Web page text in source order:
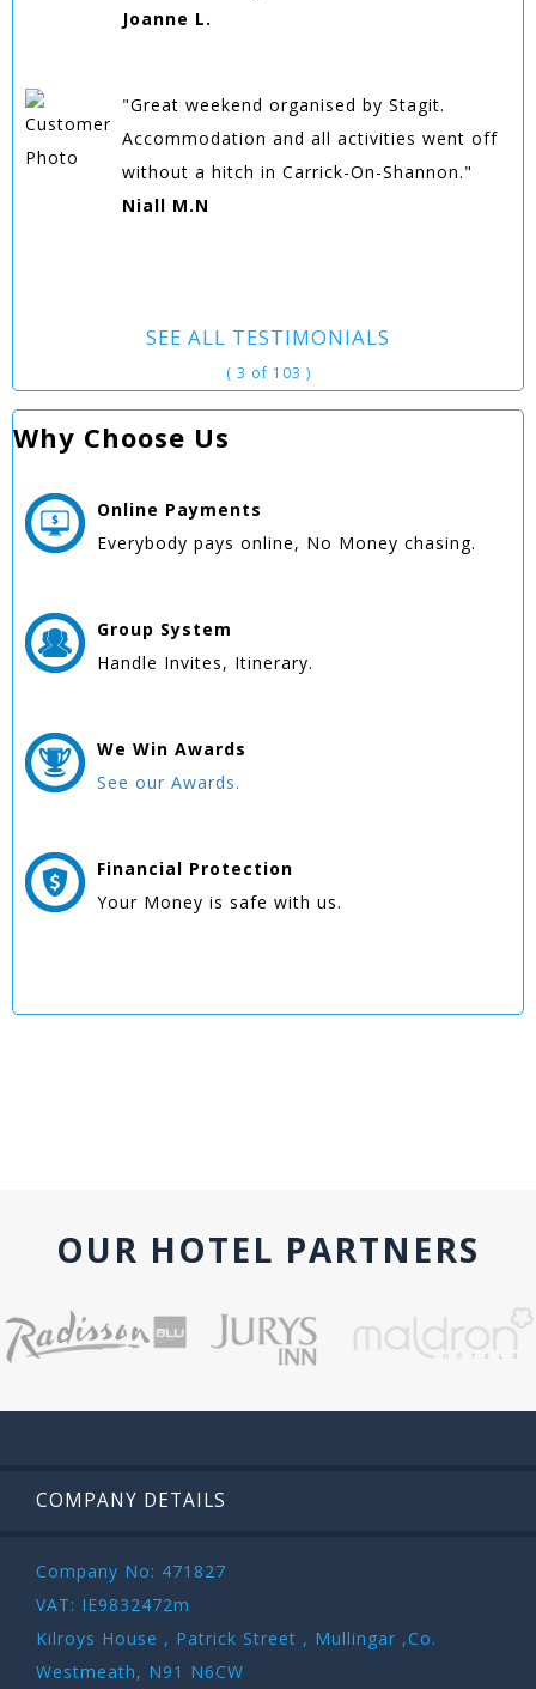
Joanne L.
"Great weekend organised by Stagit.
Accommodation and all activities went off
without a hitch in Carrick-On-Shannon."
Niall M.N
SEE ALL TESTIMONIALS
( 3 of 103 )
Why Choose Us
Online Payments
Everybody pays online, No Money chasing.
Group System
Handle Invites, Itinerary.
We Win Awards
See our Awards.
Financial Protection
Your Money is safe with us.
OUR HOTEL PARTNERS
COMPANY DETAILS
Company No: 471827
VAT: IE9832472m
Kilroys House , Patrick Street , Mullingar ,Co.
Westmeath, N91 N6CW